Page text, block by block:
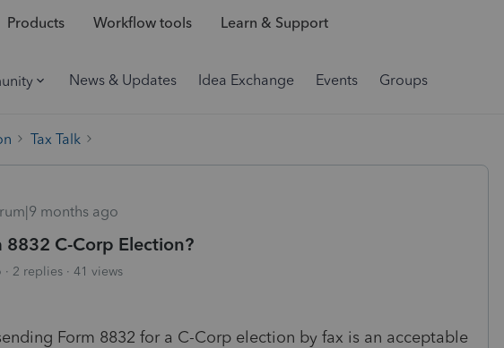
Products Workflow tools Learn & Support
News & Updates Idea Exchange Events Groups
Tax Talk
months ago
8832 C-Corp Election?
2 replies 41 views
Form 8832 for a C-Corp election by fax is an acceptable